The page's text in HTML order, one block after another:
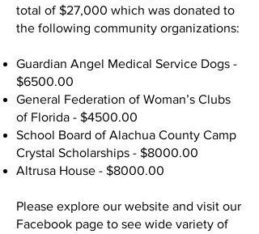
total of $27,000 which was donated to
the following community organizations:
Guardian Angel Medical Service Dogs -
$6500.00
General Federation of Woman’s Clubs
of Florida - $4500.00
School Board of Alachua County Camp
Crystal Scholarships - $8000.00
Altrusa House - $8000.00
Please explore our website and visit our
Facebook page to see wide variety of